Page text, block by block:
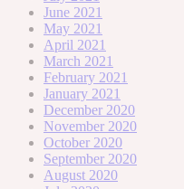
June 2021
May 2021
April 2021
March 2021
February 2021
January 2021
December 2020
November 2020
October 2020
September 2020
August 2020